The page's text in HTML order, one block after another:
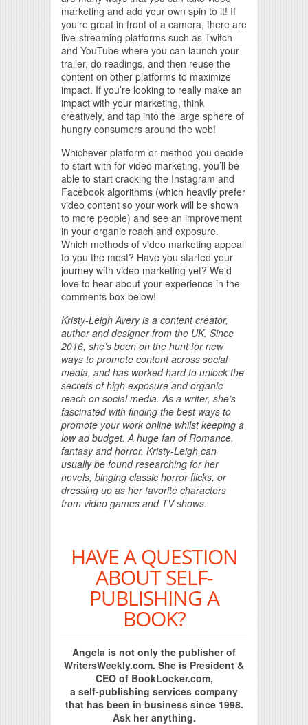
marketing and add your own spin to it! If
you’re great in front of a camera, there are
live-streaming platforms such as Twitch
and YouTube where you can launch your
trailer, do readings, and then reuse the
content on other platforms to maximize
impact. If you’re looking to really make an
impact with your marketing, think
creatively, and tap into the large sphere of
hungry consumers around the web!
Whichever platform or method you decide
to start with for video marketing, you’ll be
able to start cracking the Instagram and
Facebook algorithms (which heavily prefer
video content so your work will be shown
to more people) and see an improvement
in your organic reach and exposure.
Which methods of video marketing appeal
to you the most? Have you started your
journey with video marketing yet? We’d
love to hear about your experience in the
comments box below!
Kristy-Leigh Avery is a content creator,
author and designer from the UK. Since
2016, she’s been on the hunt for new
ways to promote content across social
media, and has worked hard to unlock the
secrets of high exposure and organic
reach on social media. As a writer, she’s
fascinated with finding the best ways to
promote your work online whilst keeping a
low ad budget. A huge fan of Romance,
fantasy and horror, Kristy-Leigh can
usually be found researching for her
novels, binging classic horror flicks, or
dressing up as her favorite characters
from video games and TV shows.
HAVE A QUESTION
ABOUT SELF-
PUBLISHING A
BOOK?
Angela is not only the publisher of
WritersWeekly.com. She is President &
CEO of BookLocker.com,
a self-publishing services company
that has been in business since 1998.
Ask her anything.